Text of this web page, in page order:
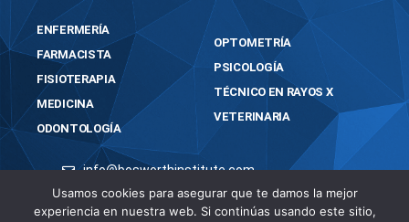
ENFERMERÍA
FARMACISTA
FISIOTERAPIA
MEDICINA
ODONTOLOGÍA
OPTOMETRÍA
PSICOLOGÍA
TÉCNICO EN RAYOS X
VETERINARIA
info@bosworthinstitute.com
2023 BOSWORTH INSTITUTE
TODOS LOS DERECHOS RESERVADOS
Usamos cookies para asegurar que te damos la mejor
experiencia en nuestra web. Si continúas usando este sitio,